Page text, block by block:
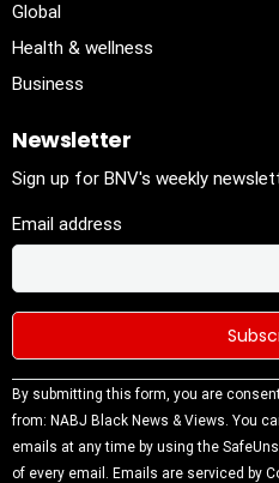
Global
Health & wellness
Business
Newsletter
Sign up for BNV's weekly
Email address
Constant
Contact
Use.
Please
By submitting this form, you are
from: NABJ Black News & Views. You
emails at any time by using the
of every email. Emails are serviced by